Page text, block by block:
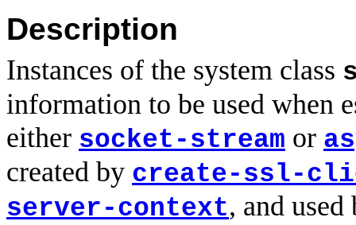
Description
Instances of the system class
information to be used when
either socket-stream or
created by create-ssl-
server-context, and